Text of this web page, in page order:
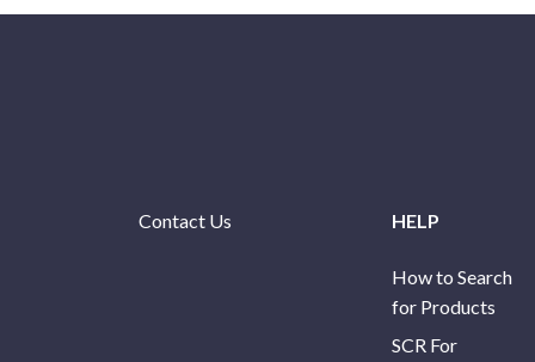
Contact Us HELP
How to Search
for Products
SCR For